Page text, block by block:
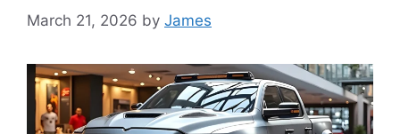
March 21, 2026 by James